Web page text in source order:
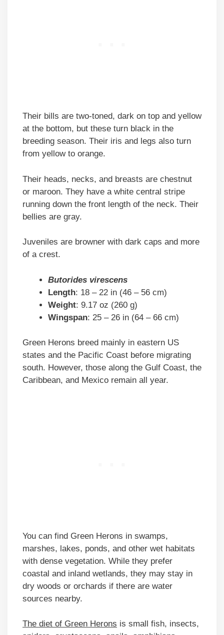
Their bills are two-toned, dark on top and yellow
at the bottom, but these turn black in the
breeding season. Their iris and legs also turn
from yellow to orange.
Their heads, necks, and breasts are chestnut
or maroon. They have a white central stripe
running down the front length of the neck. Their
bellies are gray.
Juveniles are browner with dark caps and more
of a crest.
Butorides virescens
Length: 18 – 22 in (46 – 56 cm)
Weight: 9.17 oz (260 g)
Wingspan: 25 – 26 in (64 – 66 cm)
Green Herons breed mainly in eastern US
states and the Pacific Coast before migrating
south. However, those along the Gulf Coast, the
Caribbean, and Mexico remain all year.
You can find Green Herons in swamps,
marshes, lakes, ponds, and other wet habitats
with dense vegetation. While they prefer
coastal and inland wetlands, they may stay in
dry woods or orchards if there are water
sources nearby.
The diet of Green Herons is small fish, insects,